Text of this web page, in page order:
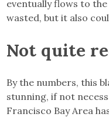
eventually flows to
wasted, but it also
Not quite
By the numbers, this
stunning, if not
Francisco Bay Area